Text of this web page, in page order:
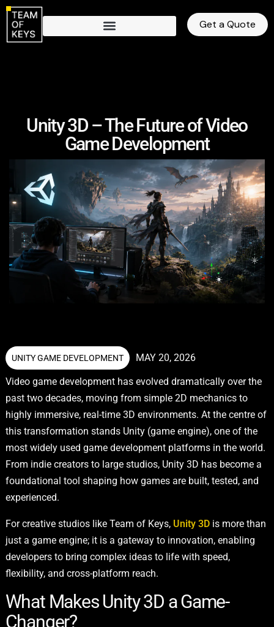
Get a Quote
Unity 3D – The Future of Video
Game Development
UNITY GAME DEVELOPMENT MAY 20, 2026
Video game development has evolved dramatically over the
past two decades, moving from simple 2D mechanics to
highly immersive, real-time 3D environments. At the centre of
this transformation stands Unity (game engine), one of the
most widely used game development platforms in the world.
From indie creators to large studios, Unity 3D has become a
foundational tool shaping how games are built, tested, and
experienced.
For creative studios like Team of Keys, Unity 3Dis more than
just a game engine; it is a gateway to innovation, enabling
developers to bring complex ideas to life with speed,
flexibility, and cross-platform reach.
What Makes Unity 3D a Game-
Changer?